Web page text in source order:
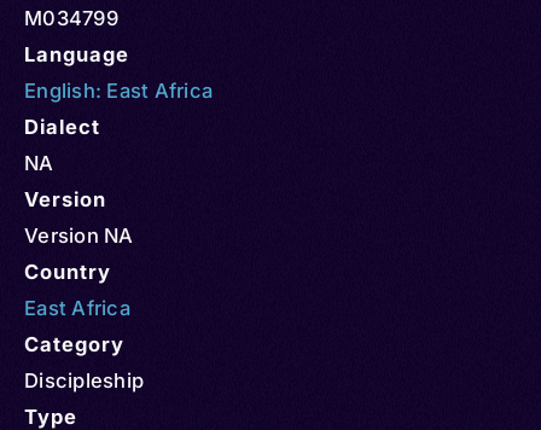
M034799
Language
English: East Africa
Dialect
NA
Version
Version NA
Country
East Africa
Category
Discipleship
Type